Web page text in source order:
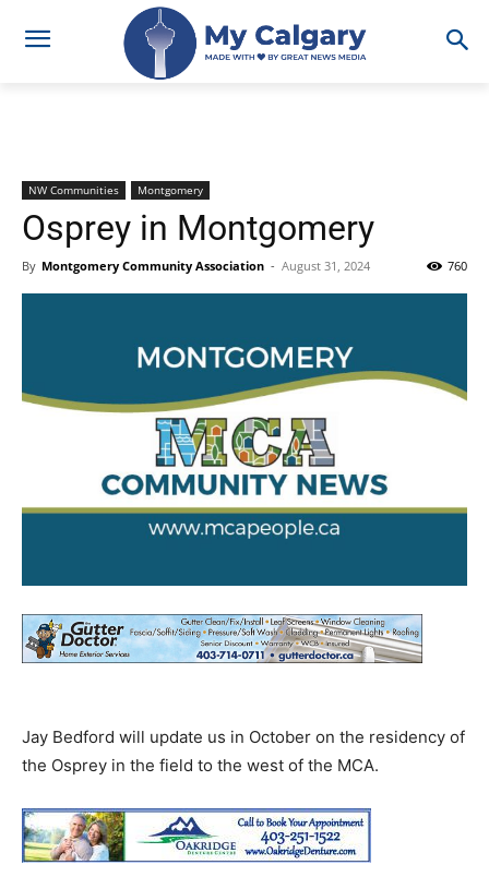
NW Communities Montgomery
Osprey in Montgomery
By Montgomery Community Association - August 31, 2024 760
Jay Bedford will update us in October on the residency of
the Osprey in the field to the west of the MCA.